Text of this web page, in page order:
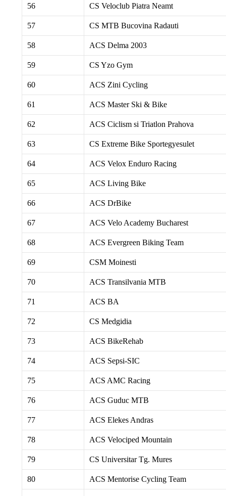
56 CS Veloclub Piatra Neamt
57 CS MTB Bucovina Radauti
58 ACS Delma 2003
59 CS Yzo Gym
60 ACS Zini Cycling
61 ACS Master Ski & Bike
62 ACS Ciclism si Triatlon Prahova
63 CS Extreme Bike Sportegyesulet
64 ACS Velox Enduro Racing
65 ACS Living Bike
66 ACS DrBike
67 ACS Velo Academy Bucharest
68 ACS Evergreen Biking Team
69 CSM Moinesti
70 ACS Transilvania MTB
71 ACS BA
72 CS Medgidia
73 ACS BikeRehab
74 ACS Sepsi-SIC
75 ACS AMC Racing
76 ACS Guduc MTB
77 ACS Elekes Andras
78 ACS Velociped Mountain
79 CS Universitar Tg. Mures
80 ACS Mentorise Cycling Team